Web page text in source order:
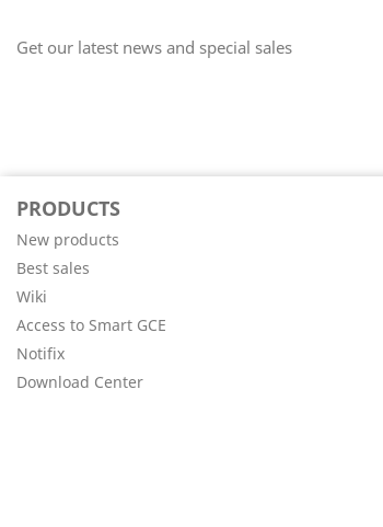
Get our latest news and special sales
PRODUCTS
New products
Best sales
Wiki
Access to Smart GCE
Notifix
Download Center